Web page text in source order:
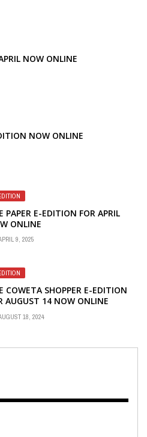
NOW ONLINE
NOW ONLINE
PAPER E-EDITION FOR APRIL
ONLINE
9, 2025
COWETA SHOPPER E-EDITION
AUGUST 14 NOW ONLINE
18, 2024